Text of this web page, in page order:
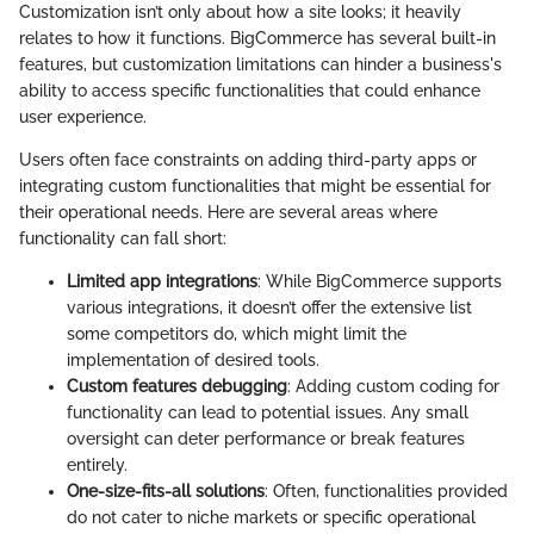
Customization isn’t only about how a site looks; it heavily
relates to how it functions. BigCommerce has several built-in
features, but customization limitations can hinder a business's
ability to access specific functionalities that could enhance
user experience.
Users often face constraints on adding third-party apps or
integrating custom functionalities that might be essential for
their operational needs. Here are several areas where
functionality can fall short:
Limited app integrations: While BigCommerce supports
various integrations, it doesn’t offer the extensive list
some competitors do, which might limit the
implementation of desired tools.
Custom features debugging: Adding custom coding for
functionality can lead to potential issues. Any small
oversight can deter performance or break features
entirely.
One-size-fits-all solutions: Often, functionalities provided
do not cater to niche markets or specific operational